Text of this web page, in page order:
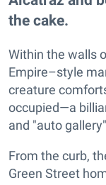
the cake.
Within the walls
Empire–style
creature
occupied—a
and "auto
From the curb,
Green Street